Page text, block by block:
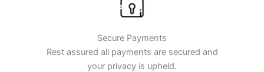
Secure Payments
Rest assured all payments are secured and
your privacy is upheld.